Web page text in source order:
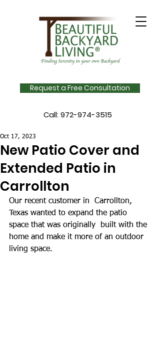
Request a Free Consultation
Call:972-974-3515
New Patio Cover and
Extended Patio in
Carrollton
Oct 17, 2023
Our recent customer in  Carrollton,
Texas wanted to expand the patio
space that was originally  built with the
home and make it more of an outdoor
living space.